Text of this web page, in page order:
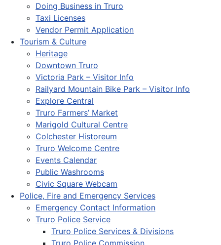
Doing Business in Truro
Taxi Licenses
Vendor Permit Application
Tourism & Culture
Heritage
Downtown Truro
Victoria Park – Visitor Info
Railyard Mountain Bike Park – Visitor Info
Explore Central
Truro Farmers’ Market
Marigold Cultural Centre
Colchester Historeum
Truro Welcome Centre
Events Calendar
Public Washrooms
Civic Square Webcam
Police, Fire and Emergency Services
Emergency Contact Information
Truro Police Service
Truro Police Services & Divisions
Truro Police Commission